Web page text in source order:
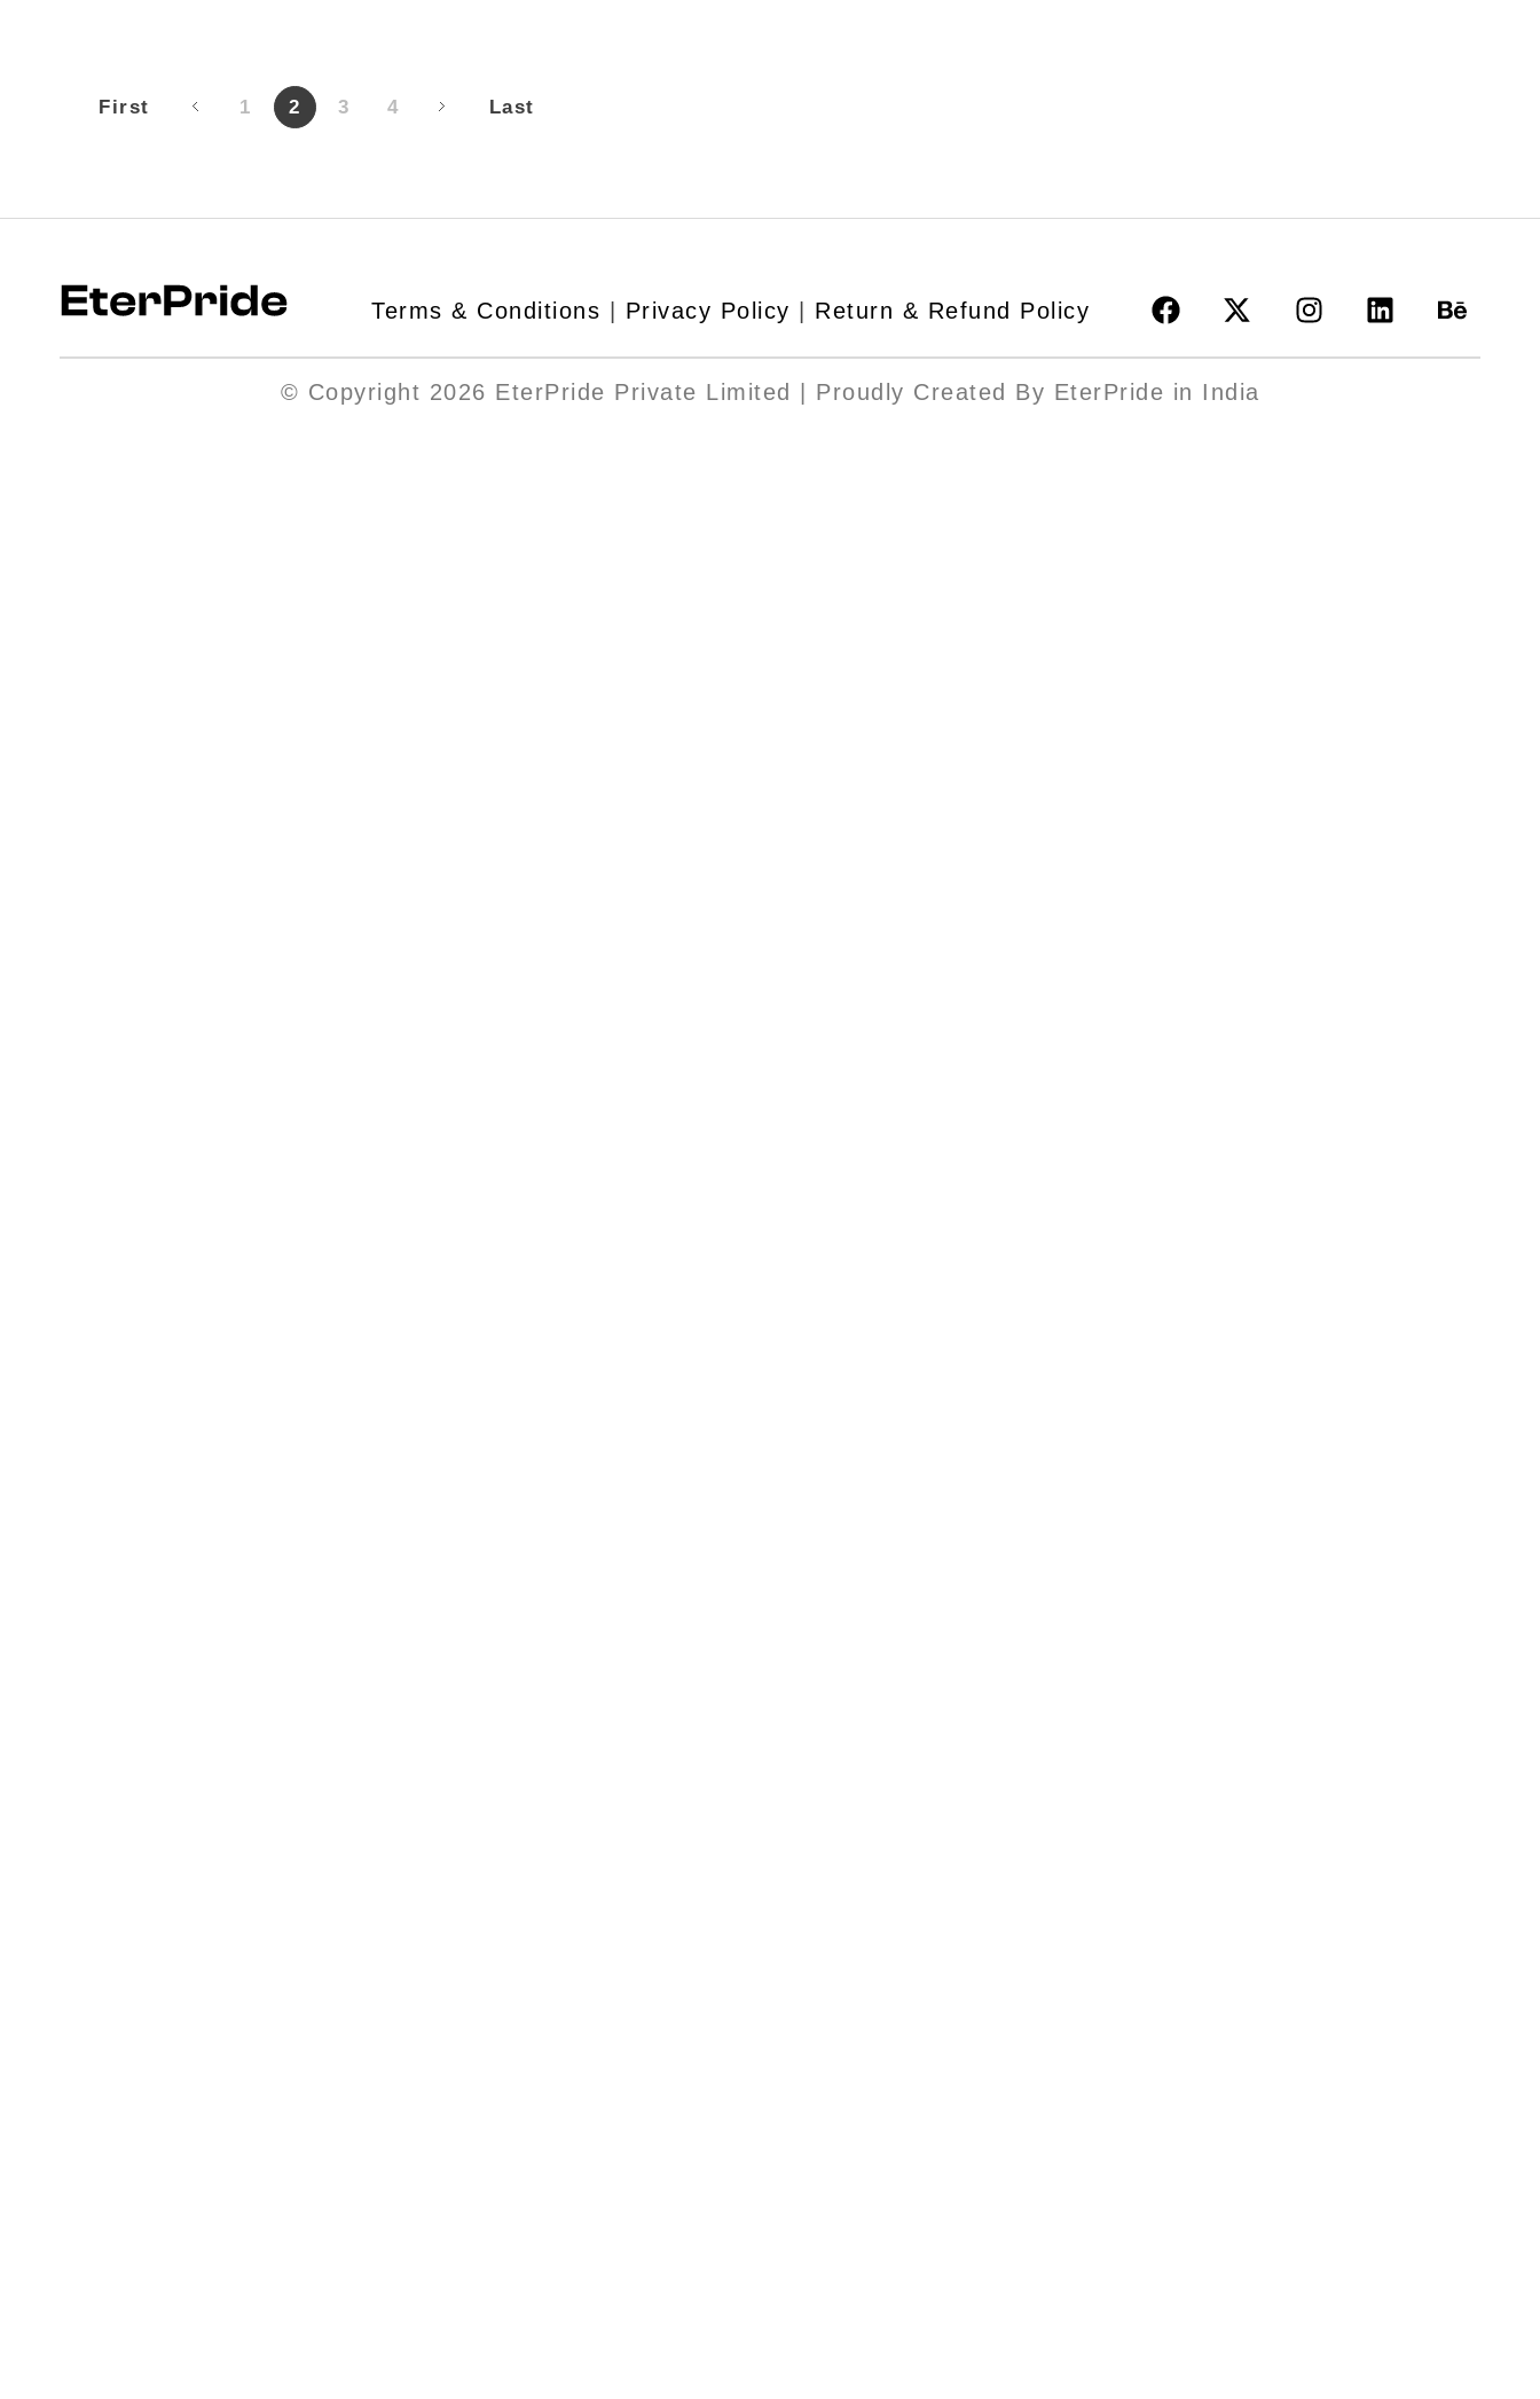
First 1 2 3 4 Last
Terms & Conditions | Privacy Policy | Return & Refund Policy
© Copyright 2026 EterPride Private Limited | Proudly Created By EterPride in India